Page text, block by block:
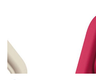
2024-09-10